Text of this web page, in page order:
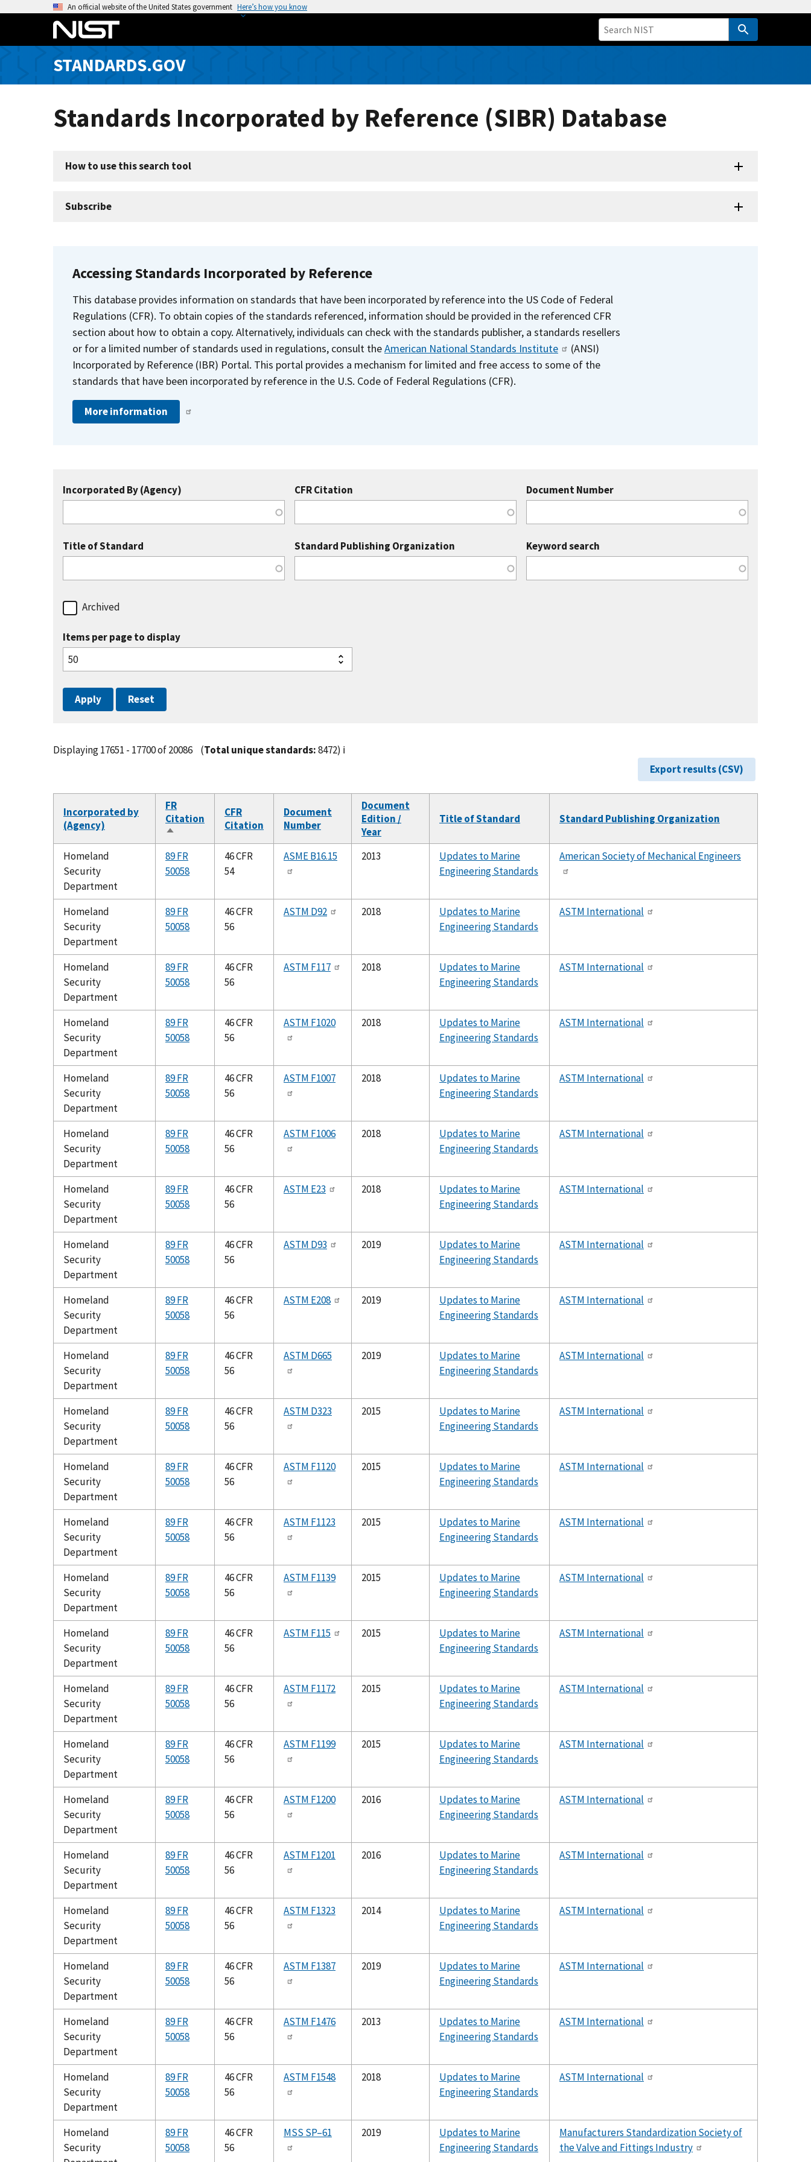
o
An official website of the United States government Here’s how you know
STANDARDS.GOV
Standards Incorporated by Reference (SIBR) Database
How to use this search tool
Subscribe
Accessing Standards Incorporated by Reference
This database provides information on standards that have been incorporated by reference into the US Code of Federal
Regulations (CFR). To obtain copies of the standards referenced, information should be provided in the referenced CFR
section about how to obtain a copy. Alternatively, individuals can check with the standards publisher, a standards resellers
or for a limited number of standards used in regulations, consult theAmerican National Standards Institute
(ANSI)
Incorporated by Reference (IBR) Portal. This portal provides a mechanism for limited and free access to some of the
standards that have been incorporated by reference in the U.S. Code of Federal Regulations (CFR).
More information
Incorporated By (Agency) CFR Citation Document Number
Title of Standard Standard Publishing Organization Keyword search
Archived
Items per page to display
Displaying 17651 - 17700 of 20086 (Total unique standards:8472) ℹ️
Export results (CSV)
Incorporated by
(Agency)
FR
Citation
Sort
descending
CFR
Citation
Document
Number
Document
Edition /
Year
Title of Standard Standard Publishing Organization
Homeland
Security
Department
89 FR
50058
46 CFR
54
ASME B16.15 2013
Updates to Marine
Engineering Standards
American Society of Mechanical Engineers
Homeland
Security
Department
89 FR
50058
46 CFR
56
ASTM D92 2018
Updates to Marine
Engineering Standards
ASTM International
Homeland
Security
Department
89 FR
50058
46 CFR
56
ASTM F117 2018
Updates to Marine
Engineering Standards
ASTM International
Homeland
Security
Department
89 FR
50058
46 CFR
56
ASTM F1020 2018
Updates to Marine
Engineering Standards
ASTM International
Homeland
Security
Department
89 FR
50058
46 CFR
56
ASTM F1007 2018
Updates to Marine
Engineering Standards
ASTM International
Homeland
Security
Department
89 FR
50058
46 CFR
56
ASTM F1006 2018
Updates to Marine
Engineering Standards
ASTM International
Homeland
Security
Department
89 FR
50058
46 CFR
56
ASTM E23 2018
Updates to Marine
Engineering Standards
ASTM International
Homeland
Security
Department
89 FR
50058
46 CFR
56
ASTM D93 2019
Updates to Marine
Engineering Standards
ASTM International
Homeland
Security
Department
89 FR
50058
46 CFR
56
ASTM E208 2019
Updates to Marine
Engineering Standards
ASTM International
Homeland
Security
Department
89 FR
50058
46 CFR
56
ASTM D665 2019
Updates to Marine
Engineering Standards
ASTM International
Homeland
Security
Department
89 FR
50058
46 CFR
56
ASTM D323 2015
Updates to Marine
Engineering Standards
ASTM International
Homeland
Security
Department
89 FR
50058
46 CFR
56
ASTM F1120 2015
Updates to Marine
Engineering Standards
ASTM International
Homeland
Security
Department
89 FR
50058
46 CFR
56
ASTM F1123 2015
Updates to Marine
Engineering Standards
ASTM International
Homeland
Security
Department
89 FR
50058
46 CFR
56
ASTM F1139 2015
Updates to Marine
Engineering Standards
ASTM International
Homeland
Security
Department
89 FR
50058
46 CFR
56
ASTM F115 2015
Updates to Marine
Engineering Standards
ASTM International
Homeland
Security
Department
89 FR
50058
46 CFR
56
ASTM F1172 2015
Updates to Marine
Engineering Standards
ASTM International
Homeland
Security
Department
89 FR
50058
46 CFR
56
ASTM F1199 2015
Updates to Marine
Engineering Standards
ASTM International
Homeland
Security
Department
89 FR
50058
46 CFR
56
ASTM F1200 2016
Updates to Marine
Engineering Standards
ASTM International
Homeland
Security
Department
89 FR
50058
46 CFR
56
ASTM F1201 2016
Updates to Marine
Engineering Standards
ASTM International
Homeland
Security
Department
89 FR
50058
46 CFR
56
ASTM F1323 2014
Updates to Marine
Engineering Standards
ASTM International
Homeland
Security
Department
89 FR
50058
46 CFR
56
ASTM F1387 2019
Updates to Marine
Engineering Standards
ASTM International
Homeland
Security
Department
89 FR
50058
46 CFR
56
ASTM F1476 2013
Updates to Marine
Engineering Standards
ASTM International
Homeland
Security
Department
89 FR
50058
46 CFR
56
ASTM F1548 2018
Updates to Marine
Engineering Standards
ASTM International
Homeland
Security
89 FR
50058
46 CFR
56
MSS SP–61 2019
Updates to Marine
Engineering Standards
Manufacturers Standardization Society of
the Valve and Fittings Industry